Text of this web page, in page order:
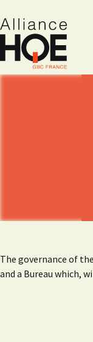
The governance of
and a Bureau which,